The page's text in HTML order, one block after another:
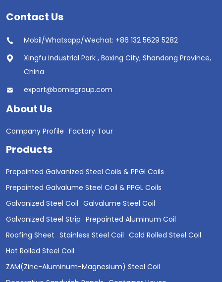
Contact Us
Mobil/Whatsapp/Wechat: +86 132 5629 5282
Xingfu Industrial Park , Boxing City, Shandong Province,
China
export@bomisgroup.com
About Us
Company Profile Factory Tour
Products
Prepainted Galvanized Steel Coils & PPGI Coils
Prepainted Galvalume Steel Coil & PPGL Coils
Galvanized Steel Coil Galvalume Steel Coil
Galvanized Steel Strip Prepainted Aluminum Coil
Roofing Sheet Stainless Steel Coil Cold Rolled Steel Coil
Hot Rolled Steel Coil
ZAM(Zinc-Aluminum-Magnesium) Steel Coil